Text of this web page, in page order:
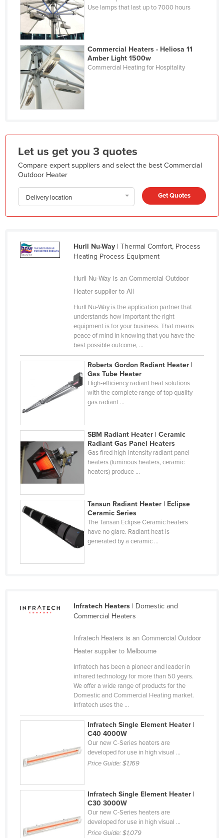
Kazakhstan
Kenya
Kiribati
Korea, North
Korea, South
Kosovo
Kuwait
Latvia
Lebanon
Lesotho
Liberia
Libya
Lithuania
Mali
Marshall Islands
Mauritania
Mauritius
Mexico
Federated States of Micronesia
Moldova
Mongolia
Montenegro
Morocco
Oman
Panama
Philippines
Use lamps that last up to 7000 hours
Commercial Heaters - Heliosa 11
Amber Light 1500w
Commercial Heating for Hospitality
Let us get you 3 quotes
Compare expert suppliers and select the best Commercial
Outdoor Heater
Delivery location Get Quotes
Hurll Nu-Way| Thermal Comfort, Process
Heating Process Equipment
Hurll Nu-Way is an Commercial Outdoor
Heater supplier to All
Hurll Nu-Way is the application partner that
understands how important the right
equipment is for your business. That means
peace of mind in knowing that you have the
best possible outcome, ...
Roberts Gordon Radiant Heater |
Gas Tube Heater
High-efficiency radiant heat solutions
with the complete range of top quality
gas radiant ...
SBM Radiant Heater | Ceramic
Radiant Gas Panel Heaters
Gas fired high-intensity radiant panel
heaters (luminous heaters, ceramic
heaters) produce ...
Tansun Radiant Heater | Eclipse
Ceramic Series
The Tansan Eclipse Ceramic heaters
have no glare. Radiant heat is
generated by a ceramic ...
Infratech Heaters| Domestic and
Commercial Heaters
Infratech Heaters is an Commercial Outdoor
Heater supplier to Melbourne
Infratech has been a pioneer and leader in
infrared technology for more than 50 years.
We offer a wide range of products for the
Domestic and Commercial Heating market.
Infratech uses the ...
Infratech Single Element Heater |
C40 4000W
Our new C-Series heaters are
developed for use in high visual ...
Price Guide:$1,169
Infratech Single Element Heater |
C30 3000W
Our new C-Series heaters are
developed for use in high visual ...
Price Guide:$1,079